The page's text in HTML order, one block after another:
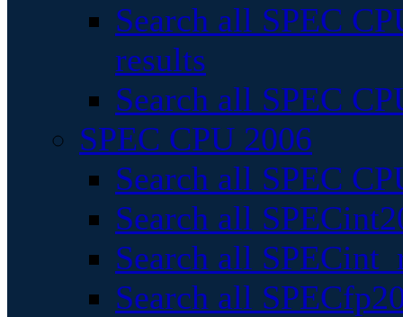
Search all SPEC
results
Search all SPEC
SPEC CPU 2006
Search all SPEC
Search all
Search all
Search all